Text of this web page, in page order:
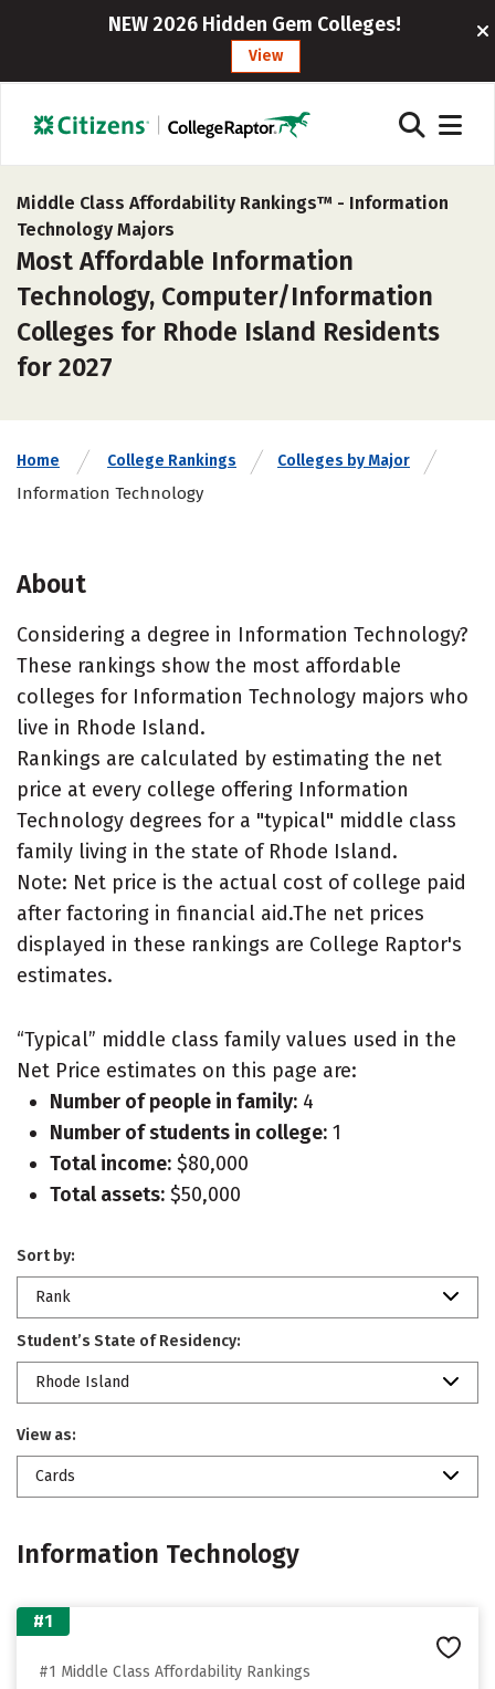
NEW 2026 Hidden Gem Colleges!
View
Middle Class Affordability Rankings™ - Information
Technology Majors
Most Affordable Information
Technology, Computer/Information
Colleges for Rhode Island Residents
for 2027
Home College Rankings Colleges by Major
Information Technology
About
Considering a degree in Information Technology?
These rankings show the most affordable
colleges for Information Technology majors who
live in Rhode Island.
Rankings are calculated by estimating the net
price at every college offering Information
Technology degrees for a "typical" middle class
family living in the state of Rhode Island.
Note: Net price is the actual cost of college paid
after factoring in financial aid.The net prices
displayed in these rankings are College Raptor's
estimates.
“Typical” middle class family values used in the
Net Price estimates on this page are:
Number of people in family: 4
Number of students in college: 1
Total income: $80,000
Total assets: $50,000
Sort by:
Rank
Student’s State of Residency:
Rhode Island
View as:
Cards
Information Technology
#1
#1 Middle Class Affordability Rankings